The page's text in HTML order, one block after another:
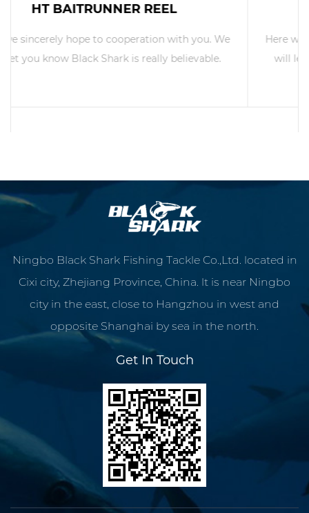
IF BAIT RUNNER REEL
Here we sincerely hope to cooperation with you. We
will let you know Black Shark is really believable.
Ningbo Black Shark Fishing Tackle Co.,Ltd. located in
Cixi city, Zhejiang Province, China. lt is near Ningbo
city in the east, close to Hangzhou in west and
opposite Shanghai by sea in the north.
Get In Touch